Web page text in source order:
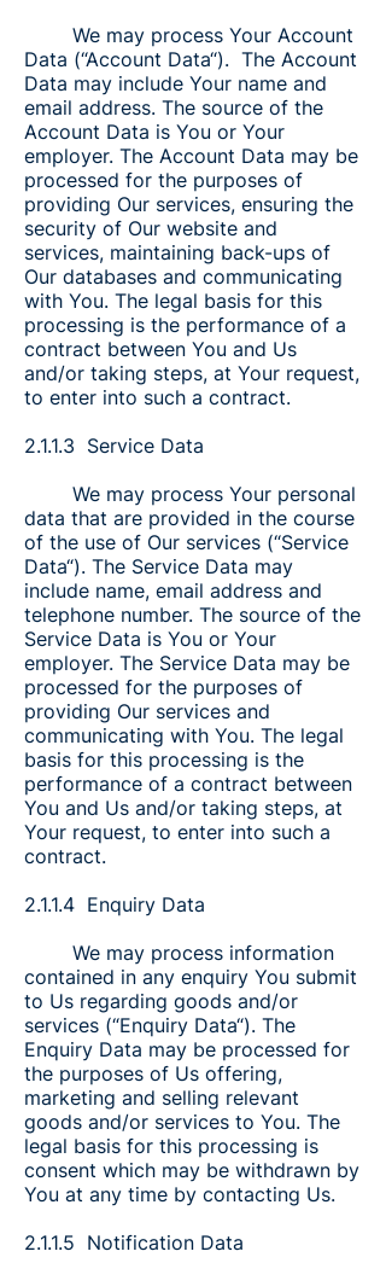
We may process Your Account
Data (“Account Data“). The Account
Data may include Your name and
email address. The source of the
Account Data is You or Your
employer. The Account Data may be
processed for the purposes of
providing Our services, ensuring the
security of Our website and
services, maintaining back-ups of
Our databases and communicating
with You. The legal basis for this
processing is the performance of a
contract between You and Us
and/or taking steps, at Your request,
to enter into such a contract.
2.1.1.3 Service Data
We may process Your personal
data that are provided in the course
of the use of Our services (“Service
Data“). The Service Data may
include name, email address and
telephone number. The source of the
Service Data is You or Your
employer. The Service Data may be
processed for the purposes of
providing Our services and
communicating with You. The legal
basis for this processing is the
performance of a contract between
You and Us and/or taking steps, at
Your request, to enter into such a
contract.
2.1.1.4 Enquiry Data
We may process information
contained in any enquiry You submit
to Us regarding goods and/or
services (“Enquiry Data“). The
Enquiry Data may be processed for
the purposes of Us offering,
marketing and selling relevant
goods and/or services to You. The
legal basis for this processing is
consent which may be withdrawn by
You at any time by contacting Us.
2.1.1.5 Notification Data